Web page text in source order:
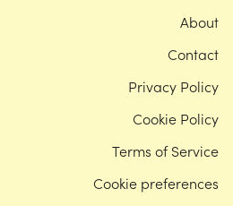
About
Contact
Privacy Policy
Cookie Policy
Terms of Service
Cookie preferences